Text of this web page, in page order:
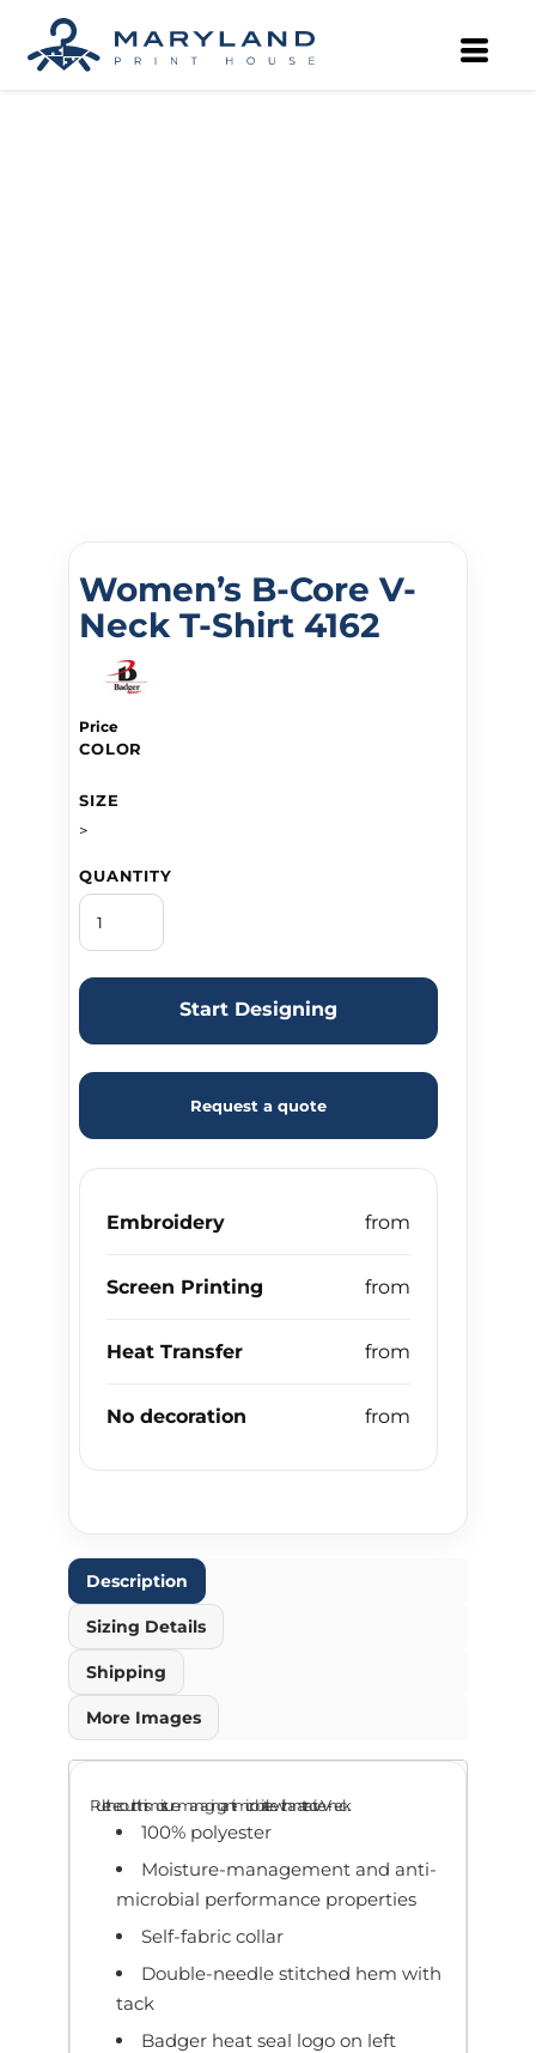
Women’s B-Core V-
Neck T-Shirt 4162
Price
COLOR
SIZE
>
QUANTITY
Start Designing
Request a quote
Embroidery
Screen Printing
Heat Transfer
No decoration
Description
Sizing Details
Shipping
More Images
Rule the court in this moisture-managing, anti-microbial tee with an attractive V-neck.
100% polyester
Moisture-management and anti-
microbial performance properties
Self-fabric collar
Double-needle stitched hem with
tack
Badger heat seal logo on left